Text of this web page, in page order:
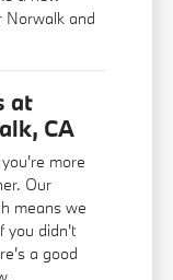
Norwalk and
at
CA
more
Our
means we
you didn't
a good